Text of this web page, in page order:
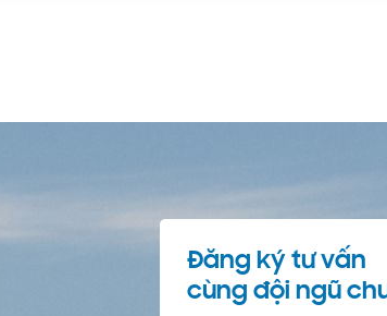
Đăng ký tư vấn
cùng đội ngũ